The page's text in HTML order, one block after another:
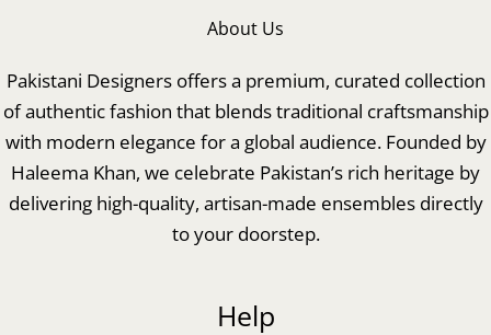
About Us
Pakistani Designers offers a premium, curated collection
of authentic fashion that blends traditional craftsmanship
with modern elegance for a global audience. Founded by
Haleema Khan, we celebrate Pakistan’s rich heritage by
delivering high-quality, artisan-made ensembles directly
to your doorstep.
Help